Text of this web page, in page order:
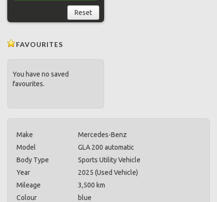
Reset
FAVOURITES
You have no saved
favourites.
Make
Mercedes-Benz
Model
GLA 200 automatic
Body Type
Sports Utility Vehicle
Year
2025 (Used Vehicle)
Mileage
3,500 km
Colour
blue